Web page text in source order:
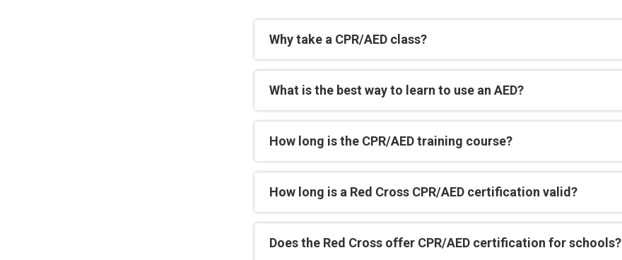
Why take a CPR/AED class?
What is the best way to learn to use an AED?
How long is the CPR/AED training course?
How long is a Red Cross CPR/AED certification valid?
Does the Red Cross offer CPR/AED certification for schools?